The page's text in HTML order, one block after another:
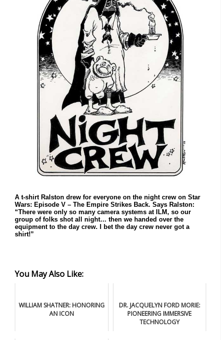
A t-shirt Ralston drew for everyone on the night crew on Star
Wars: Episode V – The Empire Strikes Back. Says Ralston:
“There were only so many camera systems at ILM, so our
group of folks shot all night… then we handed over the
equipment to the day crew. I bet the day crew never got a
shirt!”
You May Also Like:
WILLIAM SHATNER: HONORING
AN ICON
DR. JACQUELYN FORD MORIE:
PIONEERING IMMERSIVE
TECHNOLOGY